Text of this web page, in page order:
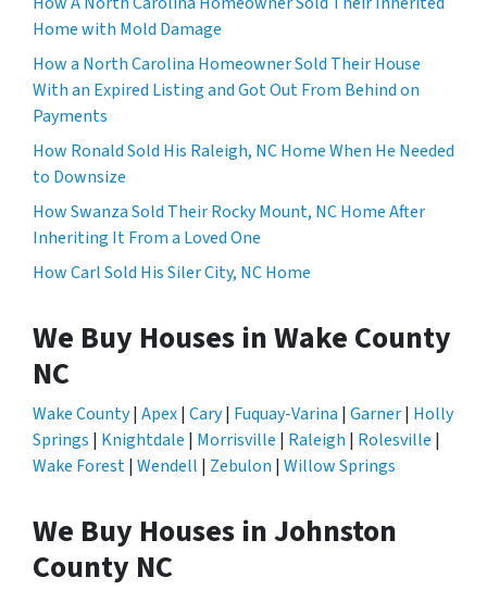
Home with Mold Damage
How a North Carolina Homeowner Sold Their House
With an Expired Listing and Got Out From Behind on
Payments
How Ronald Sold His Raleigh, NC Home When He Needed
to Downsize
How Swanza Sold Their Rocky Mount, NC Home After
Inheriting It From a Loved One
How Carl Sold His Siler City, NC Home
We Buy Houses in Wake County
NC
Wake County| Apex| Cary| Fuquay-Varina | Garner| Holly
Springs | Knightdale | Morrisville | Raleigh | Rolesville |
Wake Forest| Wendell | Zebulon | Willow Springs
We Buy Houses in Johnston
County NC